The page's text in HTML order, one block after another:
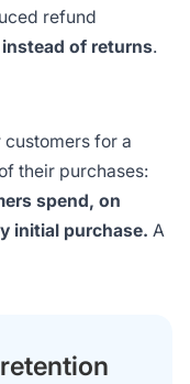
refund
of returns.
for a
their purchases:
spend, on
initial purchase. A